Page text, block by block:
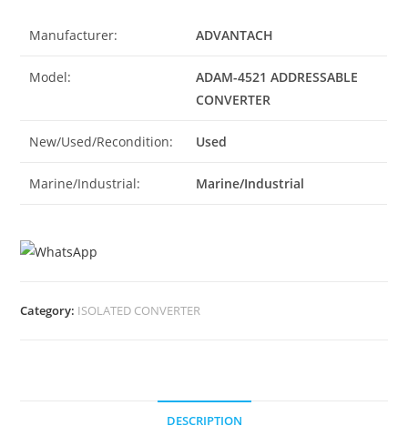
Manufacturer: ADVANTACH
Model:
ADAM-4521 ADDRESSABLE
CONVERTER
New/Used/Recondition: Used
Marine/Industrial: Marine/Industrial
Category: ISOLATED CONVERTER
DESCRIPTION